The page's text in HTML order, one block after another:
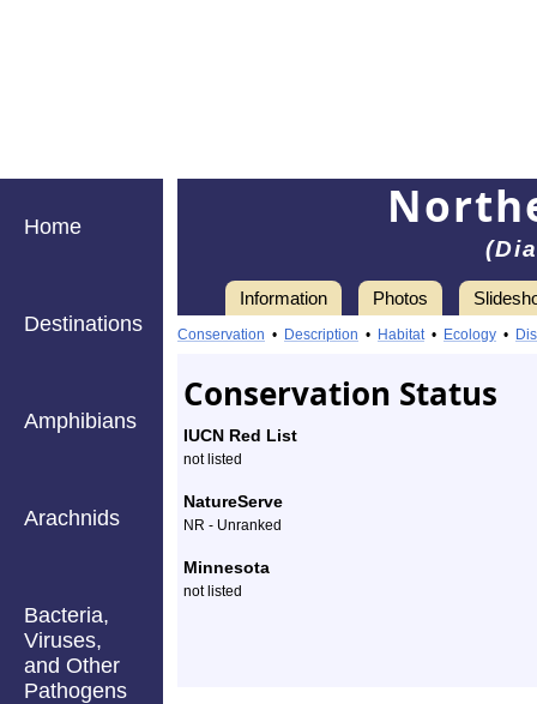
Home
Destinations
Amphibians
Arachnids
Bacteria,
Viruses,
and Other
Pathogens
Information Photos
Information
northern
walkingstick
-
Species
Profile
Conservation • Description • Habitat• Ecology •
Conservation Status
IUCN Red List
not listed
NatureServe
NR - Unranked
Minnesota
not listed